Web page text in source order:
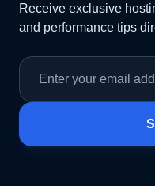
Receive exclusive
and performance tips